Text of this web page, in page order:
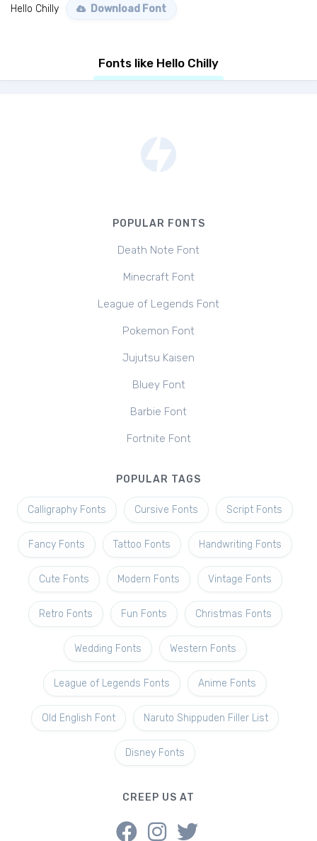
Hello Chilly Download Font
Fonts like Hello Chilly
POPULAR FONTS
Death Note Font
Minecraft Font
League of Legends Font
Pokemon Font
Jujutsu Kaisen
Bluey Font
Barbie Font
Fortnite Font
POPULAR TAGS
Calligraphy Fonts Cursive Fonts Script Fonts
Fancy Fonts Tattoo Fonts Handwriting Fonts
Cute Fonts Modern Fonts Vintage Fonts
Retro Fonts Fun Fonts Christmas Fonts
Wedding Fonts Western Fonts
League of Legends Fonts Anime Fonts
Old English Font Naruto Shippuden Filler List
Disney Fonts
CREEP US AT